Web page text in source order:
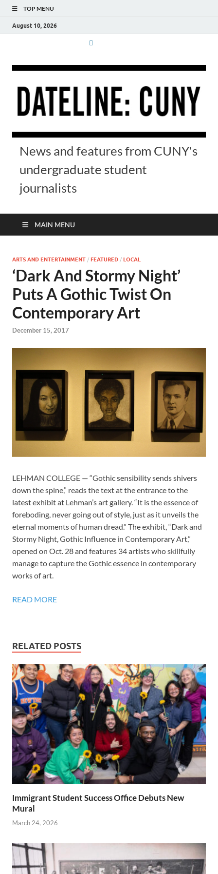
TOP MENU
August 10, 2026
News and features from CUNY's
undergraduate student
journalists
MAIN MENU
ARTS AND ENTERTAINMENT / FEATURED / LOCAL
‘Dark And Stormy Night’
Puts A Gothic Twist On
Contemporary Art
December 15, 2017
LEHMAN COLLEGE — “Gothic sensibility sends shivers
down the spine,” reads the text at the entrance to the
latest exhibit at Lehman’s art gallery. “It is the essence of
foreboding, never going out of style, just as it unveils the
eternal moments of human dread.” The exhibit, “Dark and
Stormy Night, Gothic Influence in Contemporary Art,”
opened on Oct. 28 and features 34 artists who skillfully
manage to capture the Gothic essence in contemporary
works of art.
READ MORE
RELATED POSTS
Immigrant Student Success Office Debuts New
Mural
March 24, 2026